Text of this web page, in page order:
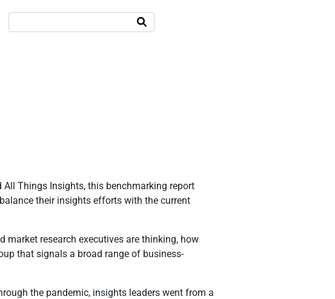
All Things Insights, this benchmarking report
their insights efforts with the current
research executives are thinking, how
that signals a broad range of business-
the pandemic, insights leaders went from a